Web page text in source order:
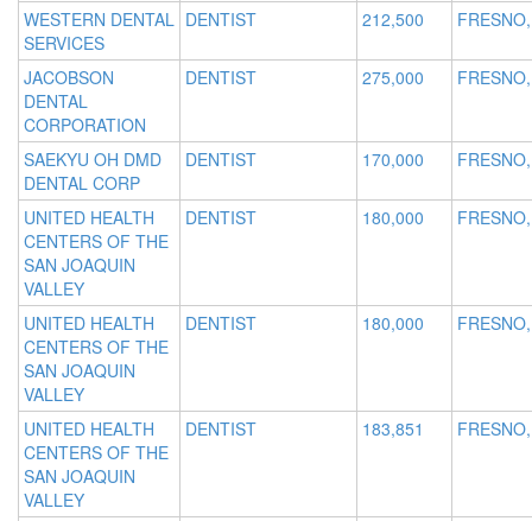
WESTERN DENTAL
SERVICES
DENTIST 212,500
JACOBSON
DENTAL
CORPORATION
DENTIST 275,000
SAEKYU OH DMD
DENTAL CORP
DENTIST 170,000
UNITED HEALTH
CENTERS OF THE
SAN JOAQUIN
VALLEY
DENTIST 180,000
UNITED HEALTH
CENTERS OF THE
SAN JOAQUIN
VALLEY
DENTIST 180,000
UNITED HEALTH
CENTERS OF THE
SAN JOAQUIN
VALLEY
DENTIST 183,851